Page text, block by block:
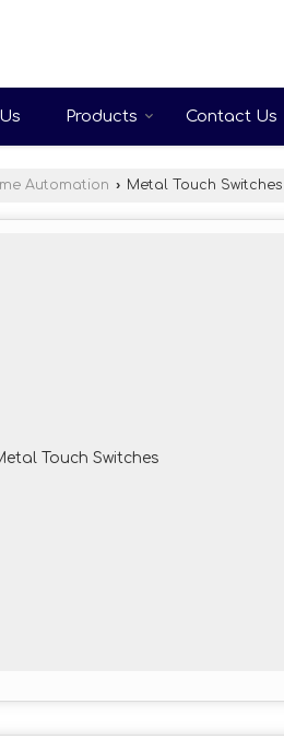
Products Contact Us
Automation › Metal Touch Switches